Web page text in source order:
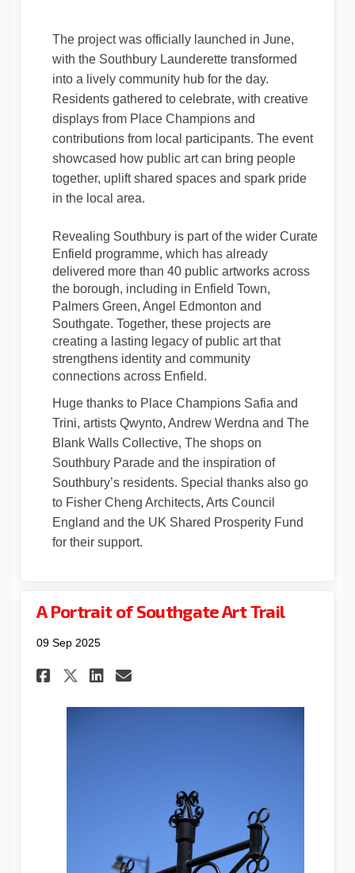
The project was officially launched in June,
with the Southbury Launderette transformed
into a lively community hub for the day.
Residents gathered to celebrate, with creative
displays from Place Champions and
contributions from local participants. The event
showcased how public art can bring people
together, uplift shared spaces and spark pride
in the local area.
Revealing Southbury is part of the wider Curate
Enfield programme, which has already
delivered more than 40 public artworks across
the borough, including in Enfield Town,
Palmers Green, Angel Edmonton and
Southgate. Together, these projects are
creating a lasting legacy of public art that
strengthens identity and community
connections across Enfield.
Huge thanks to Place Champions Safia and
Trini, artists Qwynto, Andrew Werdna and The
Blank Walls Collective, The shops on
Southbury Parade and the inspiration of
Southbury’s residents. Special thanks also go
to Fisher Cheng Architects, Arts Council
England and the UK Shared Prosperity Fund
for their support.
A Portrait of Southgate Art Trail
09 Sep 2025
Share A Portrait of
Share A Portrait of
Share A Portrait of
Email A Portrait of